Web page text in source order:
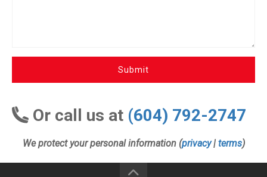
Submit
Or call us at (604) 792-2747
We protect your personal information (privacy| terms)